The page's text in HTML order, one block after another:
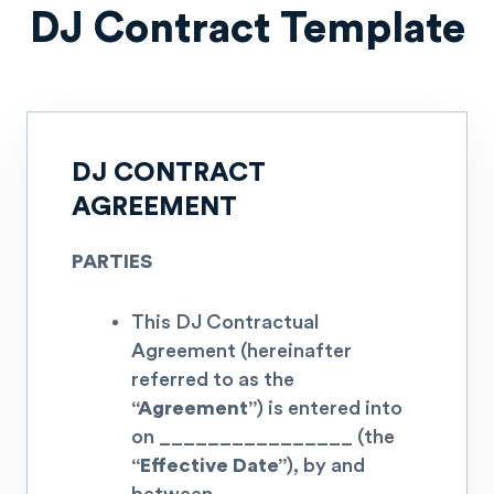
DJ Contract Template
DJ CONTRACT
AGREEMENT
PARTIES
This DJ Contractual
Agreement (hereinafter
referred to as the
“Agreement”) is entered into
on
(the
“Effective Date”), by and